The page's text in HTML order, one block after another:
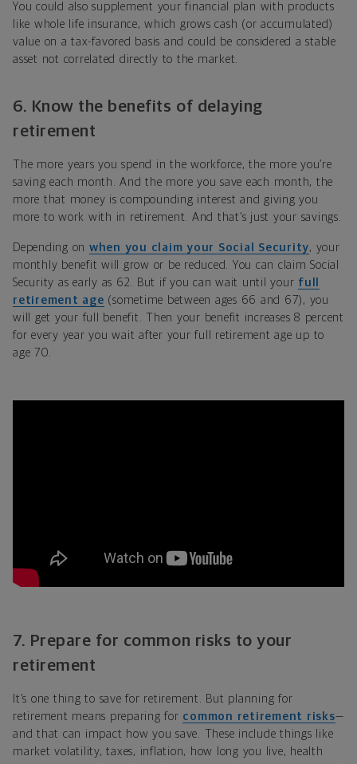
You could also supplement your financial plan with products
like whole life insurance, which grows cash (or accumulated)
value on a tax-favored basis and could be considered a stable
asset not correlated directly to the market.
6. Know the benefits of delaying
retirement
The more years you spend in the workforce, the more you’re
saving each month. And the more you save each month, the
more that money is compounding interest and giving you
more to work with in retirement. And that’s just your savings.
Depending on when you claim your Social Security, your
monthly benefit will grow or be reduced. You can claim Social
Security as early as 62. But if you can wait until your full
retirement age (sometime between ages 66 and 67), you
will get your full benefit. Then your benefit increases 8 percent
for every year you wait after your full retirement age up to
age 70.
7. Prepare for common risks to your
retirement
It’s one thing to save for retirement. But planning for
retirement means preparing for common retirement risks—
and that can impact how you save. These include things like
market volatility, taxes, inflation, how long you live, health